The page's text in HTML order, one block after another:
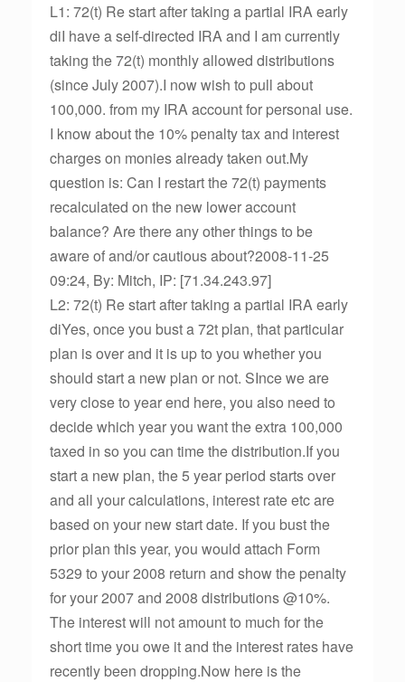
L1: 72(t) Re start after taking a partial IRA early
diI have a self-directed IRA and I am currently
taking the 72(t) monthly allowed distributions
(since July 2007).I now wish to pull about
100,000. from my IRA account for personal use.
I know about the 10% penalty tax and interest
charges on monies already taken out.My
question is: Can I restart the 72(t) payments
recalculated on the new lower account
balance? Are there any other things to be
aware of and/or cautious about?2008-11-25
09:24, By: Mitch, IP: [71.34.243.97]
L2: 72(t) Re start after taking a partial IRA early
diYes, once you bust a 72t plan, that particular
plan is over and it is up to you whether you
should start a new plan or not. SInce we are
very close to year end here, you also need to
decide which year you want the extra 100,000
taxed in so you can time the distribution.If you
start a new plan, the 5 year period starts over
and all your calculations, interest rate etc are
based on your new start date. If you bust the
prior plan this year, you would attach Form
5329 to your 2008 return and show the penalty
for your 2007 and 2008 distributions @10%.
The interest will not amount to much for the
short time you owe it and the interest rates have
recently been dropping.Now here is the